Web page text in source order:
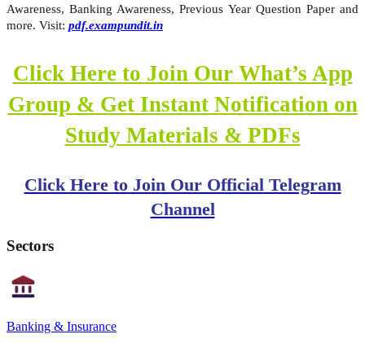
Awareness, Banking Awareness, Previous Year Question Paper and
more. Visit: pdf.exampundit.in
Click Here to Join Our What’s App
Group & Get Instant Notification on
Study Materials & PDFs
Click Here to Join Our Official Telegram
Channel
Sectors
Banking & Insurance